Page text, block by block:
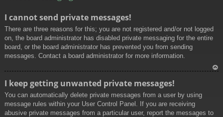
I cannot send private messages!
There are three reasons for this; you are not registered and/or not logged
on, the board administrator has disabled private messaging for the entire
board, or the board administrator has prevented you from sending
messages. Contact a board administrator for more information.
I keep getting unwanted private messages!
You can automatically delete private messages from a user by using
message rules within your User Control Panel. If you are receiving
abusive private messages from a particular user, report the messages to